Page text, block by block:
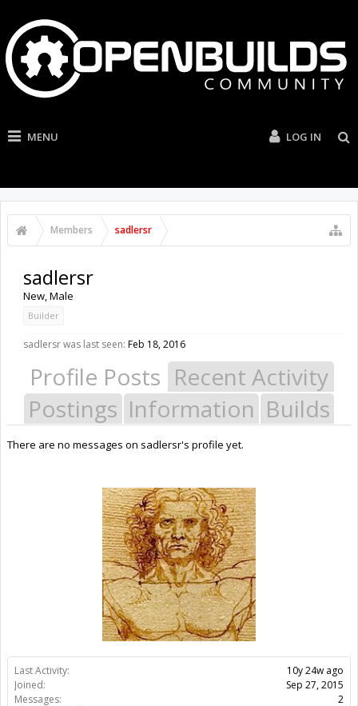
MENU LOG IN
Members sadlersr
Last Activity:
10y 24w ago
Joined:
Sep 27, 2015
Messages:
2
sadlersr
New, Male
Builder
sadlersr was last seen: Feb 18, 2016
Profile Posts Recent Activity
Postings Information Builds
There are no messages on sadlersr's profile yet.